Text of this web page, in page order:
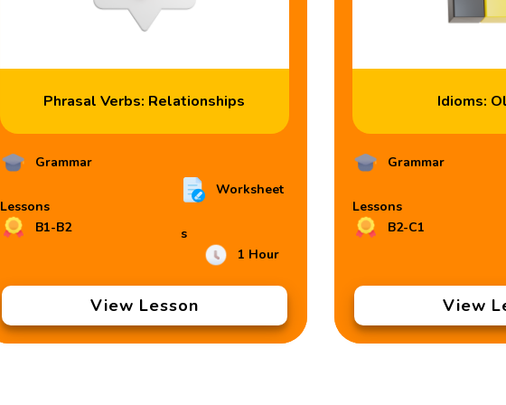
Phrasal Verbs: Relationships
Grammar
Lessons
B1-B2
Worksheet
s
1 Hour
View Lesson
Idioms:
Grammar
Lessons
B2-C1
View